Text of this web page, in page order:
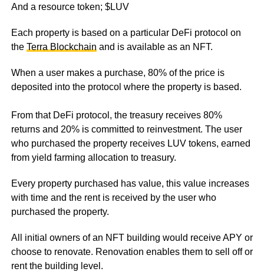
And a resource token; $LUV
Each property is based on a particular DeFi protocol on
the Terra Blockchain and is available as an NFT.
When a user makes a purchase, 80% of the price is
deposited into the protocol where the property is based.
From that DeFi protocol, the treasury receives 80%
returns and 20% is committed to reinvestment. The user
who purchased the property receives LUV tokens, earned
from yield farming allocation to treasury.
Every property purchased has value, this value increases
with time and the rent is received by the user who
purchased the property.
All initial owners of an NFT building would receive APY or
choose to renovate. Renovation enables them to sell off or
rent the building level.